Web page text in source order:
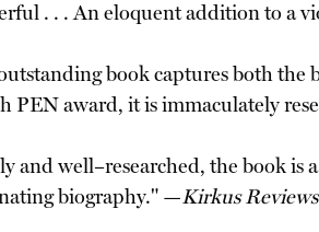
. . . An eloquent addition to a
book captures both the
PEN award, it is immaculately
and well–researched, the book
biography." —Kirkus Reviews